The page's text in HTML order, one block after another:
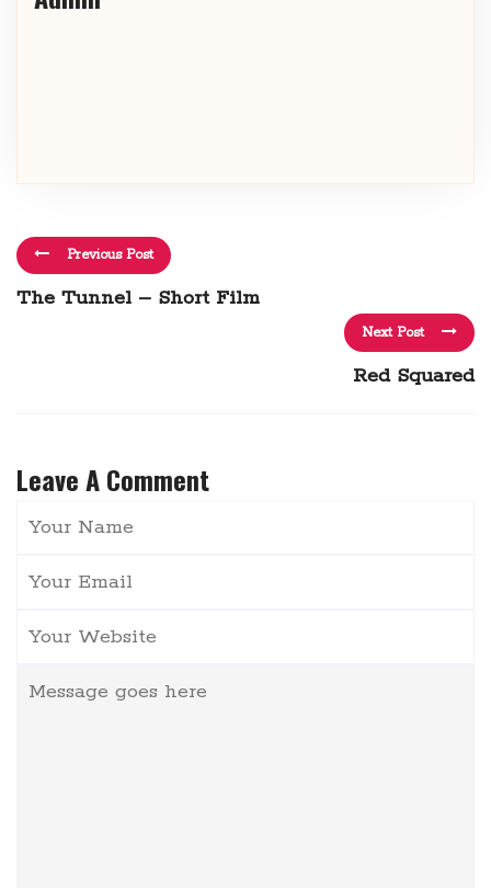
Previous Post
The Tunnel – Short Film
Next Post
Red Squared
Leave A Comment